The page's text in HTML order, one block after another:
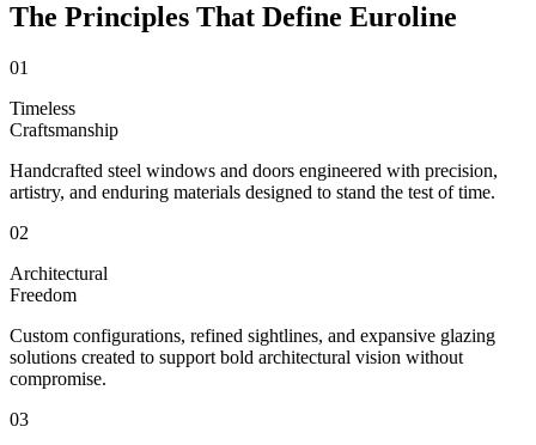
The Principles That Define Euroline
01
Timeless
Craftsmanship
Handcrafted steel windows and doors engineered with precision,
artistry, and enduring materials designed to stand the test of time.
02
Architectural
Freedom
Custom configurations, refined sightlines, and expansive glazing
solutions created to support bold architectural vision without
compromise.
03